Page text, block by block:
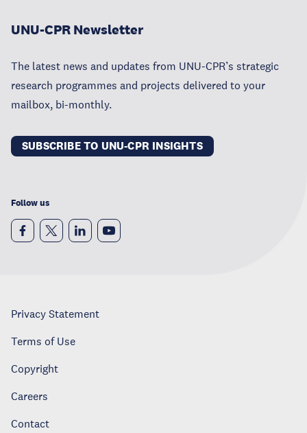
UNU-CPR Newsletter
The latest news and updates from UNU-CPR’s strategic
research programmes and projects delivered to your
mailbox, bi-monthly.
SUBSCRIBE TO UNU-CPR INSIGHTS
Follow us
Privacy Statement
Terms of Use
Copyright
Careers
Contact